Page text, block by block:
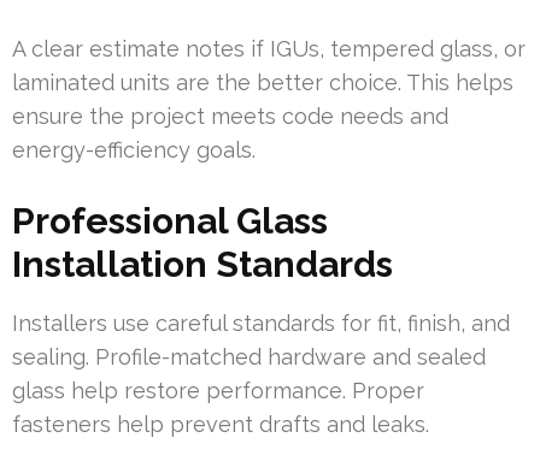
A clear estimate notes if IGUs, tempered glass, or
laminated units are the better choice. This helps
ensure the project meets code needs and
energy-efficiency goals.
Professional Glass
Installation Standards
Installers use careful standards for fit, finish, and
sealing. Profile-matched hardware and sealed
glass help restore performance. Proper
fasteners help prevent drafts and leaks.